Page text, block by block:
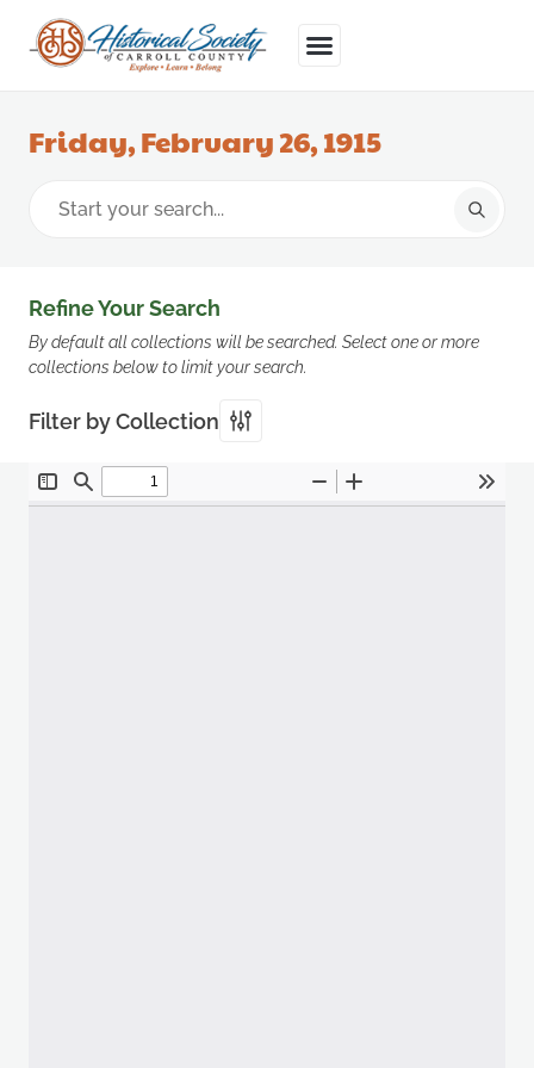
Friday, February 26, 1915
Refine Your Search
By default all collections will be searched. Select one or more
collections below to limit your search.
Filter by Collection